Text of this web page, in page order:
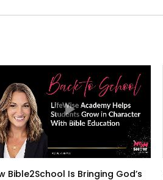
Bible2School Is Bringing God’s